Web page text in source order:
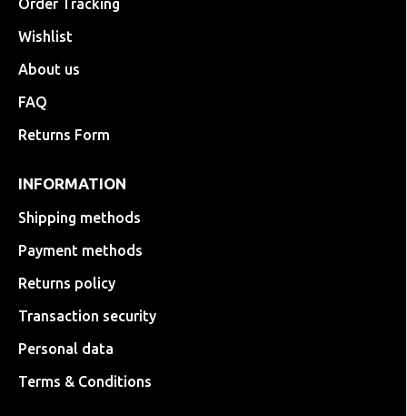
Order Tracking
Wishlist
About us
FAQ
Returns Form
INFORMATION
Shipping methods
Payment methods
Returns policy
Transaction security
Personal data
Terms & Conditions